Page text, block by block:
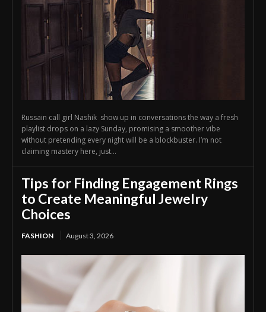
Russain call girl Nashik show up in conversations the way a fresh
playlist drops on a lazy Sunday, promising a smoother vibe
without pretending every night will be a blockbuster. I’m not
claiming mastery here, just...
Tips for Finding Engagement Rings
to Create Meaningful Jewelry
Choices
FASHION August 3, 2026